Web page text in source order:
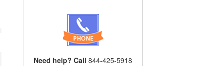
Need help? Call 844-425-5918